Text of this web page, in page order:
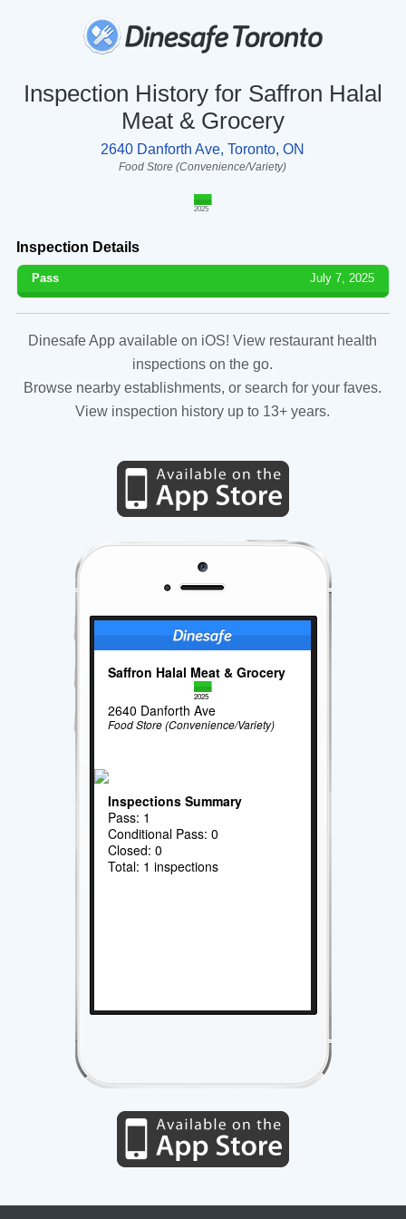
Inspection History for Saffron Halal
Meat & Grocery
2640 Danforth Ave, Toronto, ON
Food Store (Convenience/Variety)
2025
Inspection Details
Pass July 7, 2025
Dinesafe App available on iOS! View restaurant health
inspections on the go.
Browse nearby establishments, or search for your faves.
View inspection history up to 13+ years.
Saffron Halal Meat & Grocery
2025
2640 Danforth Ave
Food Store (Convenience/Variety)
Inspections Summary
Pass: 1
Conditional Pass: 0
Closed: 0
Total: 1 inspections